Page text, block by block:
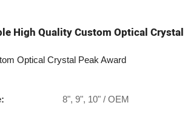
High Quality Custom Optical
Optical Crystal Peak Award
8", 9", 10" / OEM